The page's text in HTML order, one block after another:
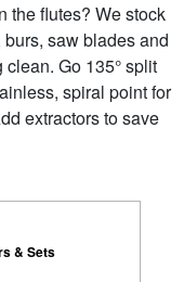
the flutes? We stock
saw blades and
Go 135° split
spiral point for
extractors to save
& Sets